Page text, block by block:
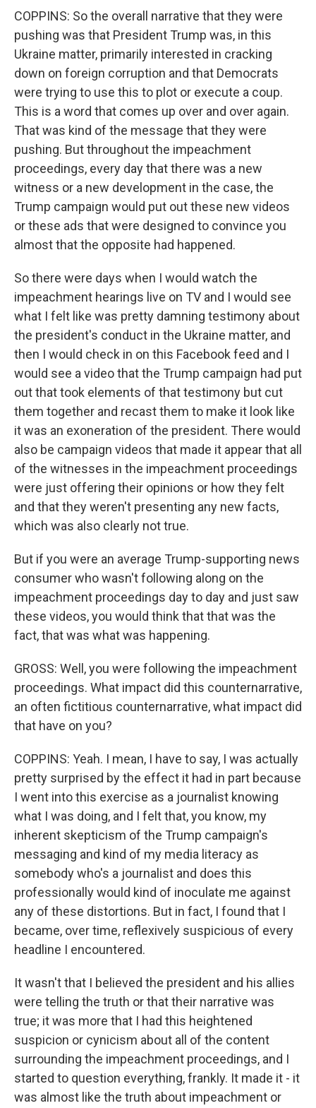
COPPINS: So the overall narrative that they were
pushing was that President Trump was, in this
Ukraine matter, primarily interested in cracking
down on foreign corruption and that Democrats
were trying to use this to plot or execute a coup.
This is a word that comes up over and over again.
That was kind of the message that they were
pushing. But throughout the impeachment
proceedings, every day that there was a new
witness or a new development in the case, the
Trump campaign would put out these new videos
or these ads that were designed to convince you
almost that the opposite had happened.
So there were days when I would watch the
impeachment hearings live on TV and I would see
what I felt like was pretty damning testimony about
the president's conduct in the Ukraine matter, and
then I would check in on this Facebook feed and I
would see a video that the Trump campaign had put
out that took elements of that testimony but cut
them together and recast them to make it look like
it was an exoneration of the president. There would
also be campaign videos that made it appear that all
of the witnesses in the impeachment proceedings
were just offering their opinions or how they felt
and that they weren't presenting any new facts,
which was also clearly not true.
But if you were an average Trump-supporting news
consumer who wasn't following along on the
impeachment proceedings day to day and just saw
these videos, you would think that that was the
fact, that was what was happening.
GROSS: Well, you were following the impeachment
proceedings. What impact did this counternarrative,
an often fictitious counternarrative, what impact did
that have on you?
COPPINS: Yeah. I mean, I have to say, I was actually
pretty surprised by the effect it had in part because
I went into this exercise as a journalist knowing
what I was doing, and I felt that, you know, my
inherent skepticism of the Trump campaign's
messaging and kind of my media literacy as
somebody who's a journalist and does this
professionally would kind of inoculate me against
any of these distortions. But in fact, I found that I
became, over time, reflexively suspicious of every
headline I encountered.
It wasn't that I believed the president and his allies
were telling the truth or that their narrative was
true; it was more that I had this heightened
suspicion or cynicism about all of the content
surrounding the impeachment proceedings, and I
started to question everything, frankly. It made it - it
was almost like the truth about impeachment or